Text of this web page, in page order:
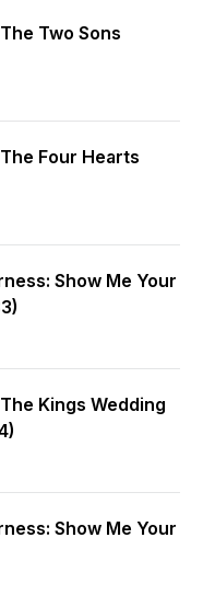
Two Sons
Four Hearts
Show Me Your
Kings Wedding
Show Me Your